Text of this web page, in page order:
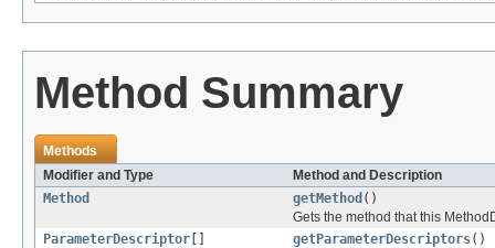
Method Summary
Methods
Modifier and Type
Method and Description
Method
getMethod ()
Gets the method that this
ParameterDescriptor
getParameterDescriptors()